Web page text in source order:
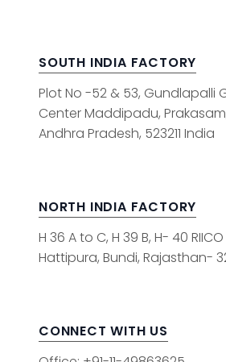
SOUTH INDIA FACTORY
Plot No -52 & 53, Gundlapalli
Center Maddipadu,
Andhra Pradesh, 523211 India
NORTH INDIA FACTORY
H 36 A to C, H 39 B, H- 40
Hattipura, Bundi, Rajasthan-
CONNECT WITH US